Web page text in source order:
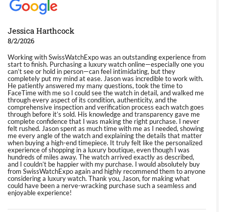
Jessica Harthcock
8/2/2026
Working with SwissWatchExpo was an outstanding experience from
start to finish. Purchasing a luxury watch online—especially one you
can’t see or hold in person—can feel intimidating, but they
completely put my mind at ease. Jason was incredible to work with.
He patiently answered my many questions, took the time to
FaceTime with me so I could see the watch in detail, and walked me
through every aspect of its condition, authenticity, and the
comprehensive inspection and verification process each watch goes
through before it’s sold. His knowledge and transparency gave me
complete confidence that I was making the right purchase. I never
felt rushed. Jason spent as much time with me as I needed, showing
me every angle of the watch and explaining the details that matter
when buying a high-end timepiece. It truly felt like the personalized
experience of shopping in a luxury boutique, even though I was
hundreds of miles away. The watch arrived exactly as described,
and I couldn’t be happier with my purchase. I would absolutely buy
from SwissWatchExpo again and highly recommend them to anyone
considering a luxury watch. Thank you, Jason, for making what
could have been a nerve-wracking purchase such a seamless and
enjoyable experience!